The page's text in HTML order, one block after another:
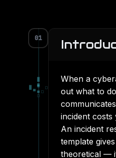
01
▄
▀
□
▀ ■ □
□
When a
out what to
incident
An incident
template
theoretical —